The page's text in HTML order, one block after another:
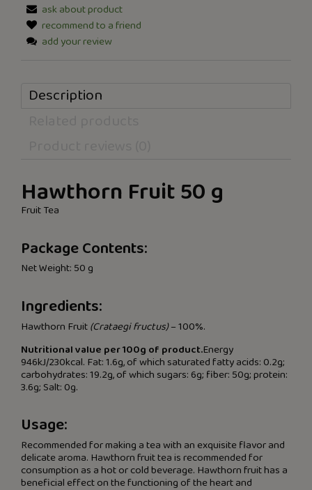
ask about product
recommend to a friend
add your review
Description
Hawthorn Fruit 50 g
Fruit Tea
Package Contents:
Net Weight: 50 g
Ingredients:
Hawthorn Fruit(Crataegi fructus)– 100%.
Nutritional value per 100g of product.Energy
946kJ/230kcal. Fat: 1.6g, of which saturated fatty acids: 0.2g;
carbohydrates: 19.2g, of which sugars: 6g; fiber: 50g; protein:
3.6g; Salt: 0g.
Usage:
Recommended for making a tea with an exquisite flavor and
delicate aroma. Hawthorn fruit tea is recommended for
consumption as a hot or cold beverage. Hawthorn fruit has a
beneficial effect on the functioning of the heart and